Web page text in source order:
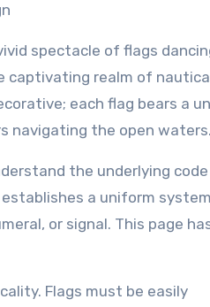
spectacle of flags
captivating realm of
each flag bears a
navigating the open
the underlying code
a uniform
or signal. This page
Flags must be easily